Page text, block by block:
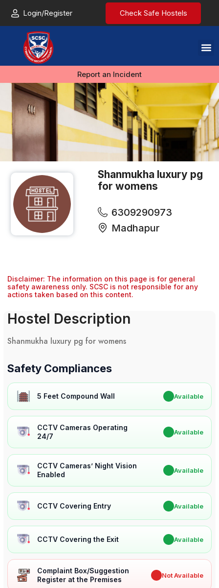
Login/Register Check Safe Hostels
Report an Incident
Shanmukha luxury pg
for womens
6309290973
Madhapur
Disclaimer: The information on this page is for general
safety awareness only. SCSC is not responsible for any
actions taken based on this content.
Hostel Description
Shanmukha luxury pg for womens
Safety Compliances
5 Feet Compound Wall Available
CCTV Cameras Operating
24/7
Available
CCTV Cameras’ Night Vision
Enabled
Available
CCTV Covering Entry Available
CCTV Covering the Exit Available
Complaint Box/Suggestion
Register at the Premises
Not Available